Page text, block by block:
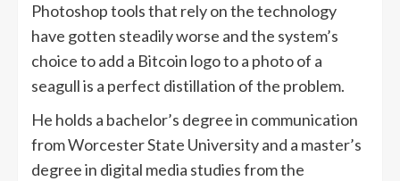
Photoshop tools that rely on the technology
have gotten steadily worse and the system’s
choice to add a Bitcoin logo to a photo of a
seagull is a perfect distillation of the problem.
He holds a bachelor’s degree in communication
from Worcester State University and a master’s
degree in digital media studies from the